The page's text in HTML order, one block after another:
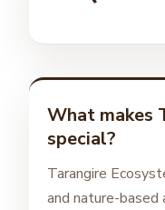
What makes
special?
Tarangire
and nature-